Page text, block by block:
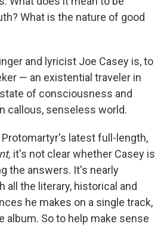
What is the nature of good
and lyricist Joe Casey is, to
— an existential traveler in
of consciousness and
callous, senseless world.
latest full-length,
it's not clear whether Casey is
the answers. It's nearly
all the literary, historical and
he makes on a single track,
album. So to help make sense